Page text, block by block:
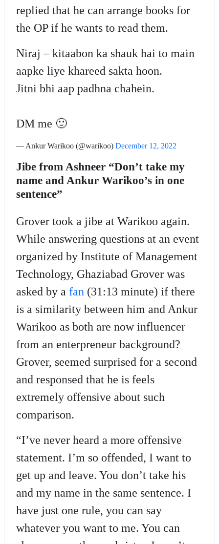
replied that he can arrange books for
the OP if he wants to read them.
Niraj – kitaabon ka shauk hai to main
aapke liye khareed sakta hoon.
Jitni bhi aap padhna chahein.
DM me 🙂
— Ankur Warikoo (@warikoo) December 12, 2022
Jibe from Ashneer “Don’t take my
name and Ankur Warikoo’s in one
sentence”
Grover took a jibe at Warikoo again.
While answering questions at an event
organized by Institute of Management
Technology, Ghaziabad Grover was
asked by a fan (31:13 minute) if there
is a similarity between him and Ankur
Warikoo as both are now influencer
from an enterpreneur background?
Grover, seemed surprised for a second
and responsed that he is feels
extremely offensive about such
comparison.
“I’ve never heard a more offensive
statement. I’m so offended, I want to
get up and leave. You don’t take his
and my name in the same sentence. I
have just one rule, you can say
whatever you want to me. You can